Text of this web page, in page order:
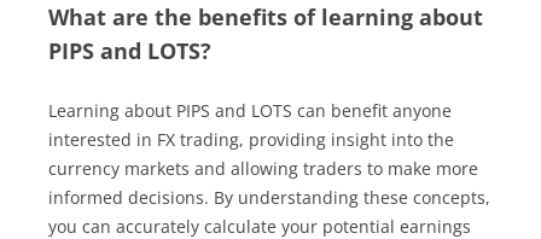
What are the benefits of learning about
PIPS and LOTS?
Learning about PIPS and LOTS can benefit anyone
interested in FX trading, providing insight into the
currency markets and allowing traders to make more
informed decisions. By understanding these concepts,
you can accurately calculate your potential earnings